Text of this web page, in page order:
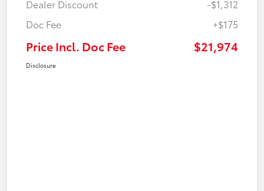
Dealer Discount
-$1,312
Doc Fee
+$175
Price Incl. Doc Fee $21,974
Disclosure